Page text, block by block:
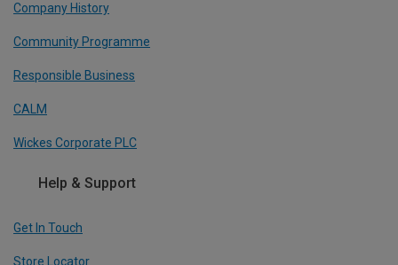
Company History
Community Programme
Responsible Business
CALM
Wickes Corporate PLC
Help & Support
Get In Touch
Store Locator